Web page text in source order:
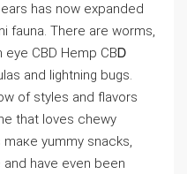
has now expandеd
fauna. There are worms,
eye CBD Hemp CBᎠ
and lightning bugs.
of styles and flavors
that loves chewy
yummy ѕnacks,
have even been